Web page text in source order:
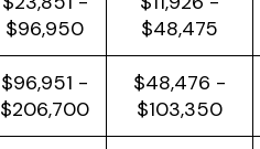
$96,950
$48,475
$96,951 -
$206,700
$48,476 -
$103,350